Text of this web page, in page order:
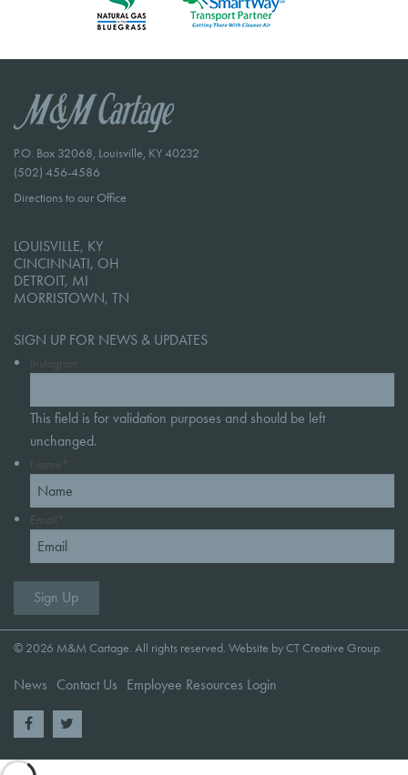
P.O. Box 32068, Louisville, KY 40232
(502) 456-4586
Directions to our Office
LOUISVILLE, KY
CINCINNATI, OH
DETROIT, MI
MORRISTOWN, TN
SIGN UP FOR NEWS & UPDATES
Instagram
This field is for validation purposes and should be left
unchanged.
Name *
Email *
© 2026 M&M Cartage. All rights reserved. Website byCT Creative Group.
News Contact Us Employee Resources Login